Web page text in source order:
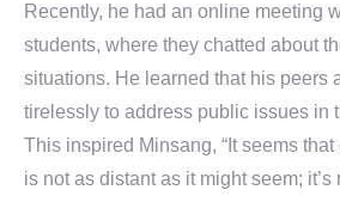
Recently, he had an online meeting
students, where they chatted about
situations. He learned that his peers
tirelessly to address public issues in
This inspired Minsang, “It seems
is not as distant as it might seem; it’s